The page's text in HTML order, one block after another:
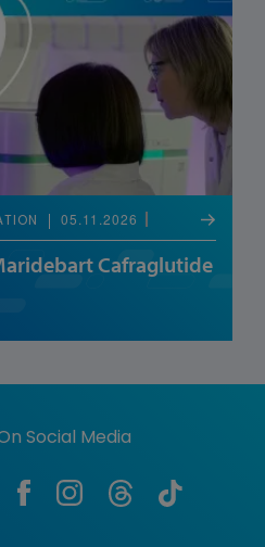
05.11.2026
Cafraglutide
Social Media